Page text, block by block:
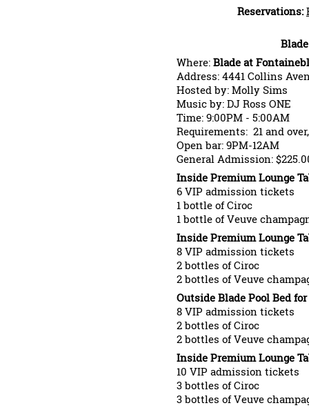
Reservations:
Where: Blade at
Address: 4441 Collins
Hosted by: Molly Sims
Music by: DJ Ross ONE
Time: 9:00PM - 5:00AM
Requirements: 21 and
Open bar: 9PM-12AM
General Admission:
Inside Premium Lounge
6 VIP admission tickets
1 bottle of Ciroc
1 bottle of Veuve
Inside Premium Lounge
8 VIP admission tickets
2 bottles of Ciroc
2 bottles of Veuve
Outside Blade Pool Bed for
8 VIP admission tickets
2 bottles of Ciroc
2 bottles of Veuve
Inside Premium Lounge
10 VIP admission tickets
3 bottles of Ciroc
3 bottles of Veuve